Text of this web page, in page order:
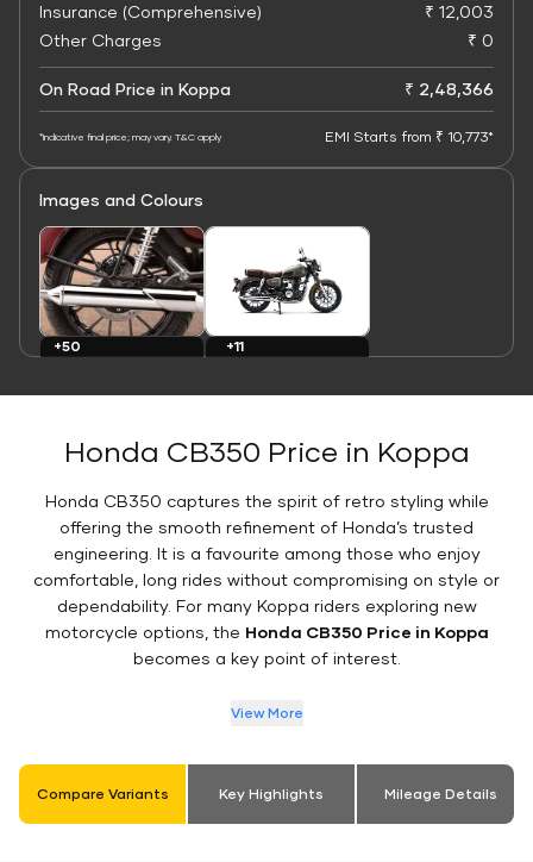
Insurance (Comprehensive)
₹ 12,003
Other Charges
₹ 0
On Road Price in Koppa ₹ 2,48,366
*Indicative final price; may vary. T&C apply EMI Starts from ₹ 10,773*
Images and Colours
+50
+11
Honda CB350 Price in Koppa
Honda CB350 captures the spirit of retro styling while
offering the smooth refinement of Honda’s trusted
engineering. It is a favourite among those who enjoy
comfortable, long rides without compromising on style or
dependability. For many Koppa riders exploring new
motorcycle options, the Honda CB350 Price in Koppa
becomes a key point of interest.
View More
Compare Variants Key Highlights Mileage Details